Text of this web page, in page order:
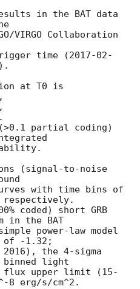
in the BAT data
time (2017-02-
at T0 is
partial coding)
(signal-to-noise
with time bins of
coded) short GRB
in the BAT
power-law model
of -1.32;
the 4-sigma
light
flux upper limit (15-
8 erg/s/cm^2.